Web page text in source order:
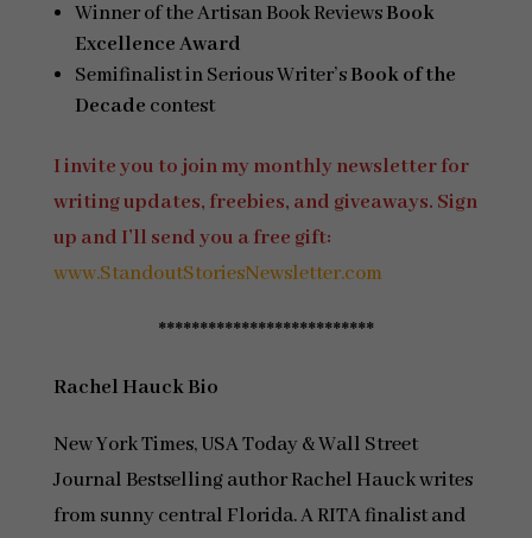
Winner of the Artisan Book ReviewsBook
Excellence Award
Semifinalist in Serious Writer’sBook of the
Decade contest
I invite you to join my monthly newsletter for
writing updates, freebies, and giveaways. Sign
up and I’ll send you a free gift:
www.StandoutStoriesNewsletter.com
**************************
Rachel Hauck Bio
New York Times, USA Today & Wall Street
Journal Bestselling author Rachel Hauck writes
from sunny central Florida. A RITA finalist and